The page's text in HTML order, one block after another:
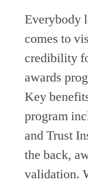
Everybody
comes to
credibility
awards
Key
program
and Trust
the back,
validation.